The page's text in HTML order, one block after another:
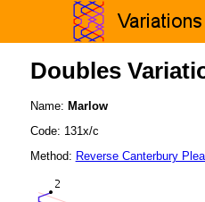
Doubles
Name: Marlow
Code: 131x/c
Method: Reverse Canterbury